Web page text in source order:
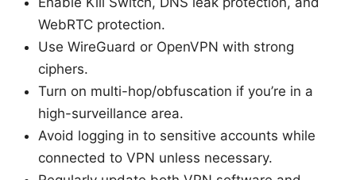
WebRTC protection.
Use WireGuard or OpenVPN with strong
ciphers.
Turn on multi-hop/obfuscation if you’re in a
high-surveillance area.
Avoid logging in to sensitive accounts while
connected to VPN unless necessary.